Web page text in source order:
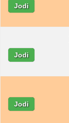
Jodi
Jodi
Jodi